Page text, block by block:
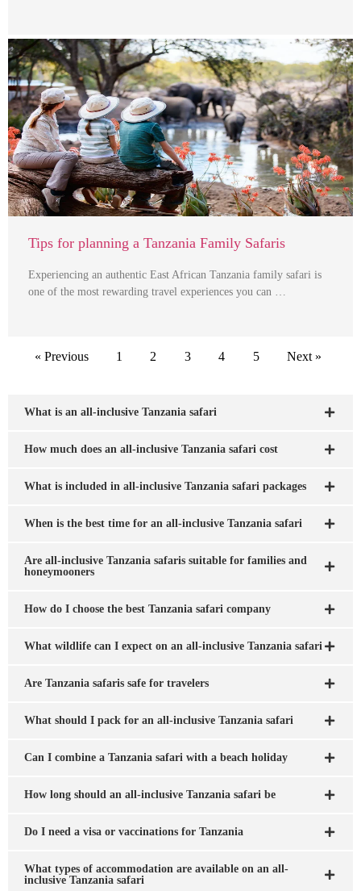
Tips for planning a Tanzania Family Safaris
Experiencing an authentic East African Tanzania family safari is
one of the most rewarding travel experiences you can …
« Previous 1 2 3 4 5 Next »
What is an all-inclusive Tanzania safari
How much does an all-inclusive Tanzania safari cost
What is included in all-inclusive Tanzania safari packages
When is the best time for an all-inclusive Tanzania safari
Are all-inclusive Tanzania safaris suitable for families and
honeymooners
How do I choose the best Tanzania safari company
What wildlife can I expect on an all-inclusive Tanzania safari
Are Tanzania safaris safe for travelers
What should I pack for an all-inclusive Tanzania safari
Can I combine a Tanzania safari with a beach holiday
How long should an all-inclusive Tanzania safari be
Do I need a visa or vaccinations for Tanzania
What types of accommodation are available on an all-
inclusive Tanzania safari